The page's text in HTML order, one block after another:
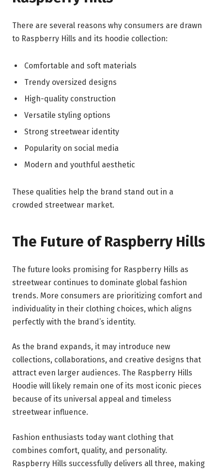
There are several reasons why consumers are drawn
to Raspberry Hills and its hoodie collection:
Comfortable and soft materials
Trendy oversized designs
High-quality construction
Versatile styling options
Strong streetwear identity
Popularity on social media
Modern and youthful aesthetic
These qualities help the brand stand out in a
crowded streetwear market.
The Future of Raspberry Hills
The future looks promising for Raspberry Hills as
streetwear continues to dominate global fashion
trends. More consumers are prioritizing comfort and
individuality in their clothing choices, which aligns
perfectly with the brand’s identity.
As the brand expands, it may introduce new
collections, collaborations, and creative designs that
attract even larger audiences. The Raspberry Hills
Hoodie will likely remain one of its most iconic pieces
because of its universal appeal and timeless
streetwear influence.
Fashion enthusiasts today want clothing that
combines comfort, quality, and personality.
Raspberry Hills successfully delivers all three, making